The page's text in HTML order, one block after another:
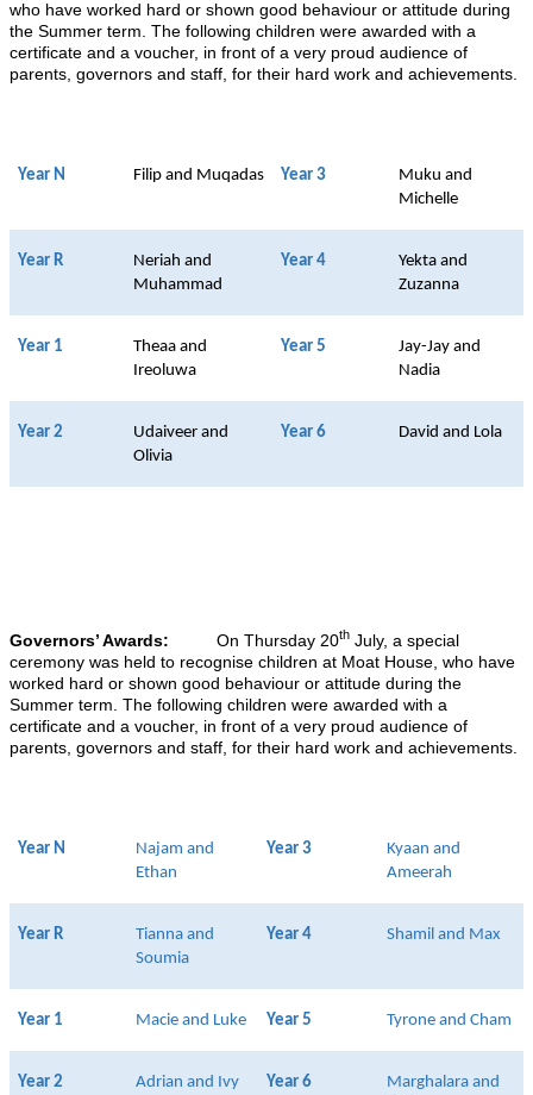
who have worked hard or shown good behaviour or attitude during
the Summer term. The following children were awarded with a
certificate and a voucher, in front of a very proud audience of
parents, governors and staff, for their hard work and achievements.
Year N Filip and Muqadas Year 3
Muku and
Michelle
Year R
Neriah and
Muhammad
Year 4
Yekta and
Zuzanna
Year 1
Theaa and
Ireoluwa
Year 5
Jay-Jay and
Nadia
Year 2
Udaiveer and
Olivia
Year 6 David and Lola
Governors’ Awards: On Thursday 20th July, a special
ceremony was held to recognise children at Moat House, who have
worked hard or shown good behaviour or attitude during the
Summer term. The following children were awarded with a
certificate and a voucher, in front of a very proud audience of
parents, governors and staff, for their hard work and achievements.
Year N
Najam and
Ethan
Year 3
Kyaan and
Ameerah
Year R
Tianna and
Soumia
Year 4 Shamil and Max
Year 1 Macie and Luke Year 5 Tyrone and Cham
Year 2 Adrian and Ivy Year 6
Marghalara and